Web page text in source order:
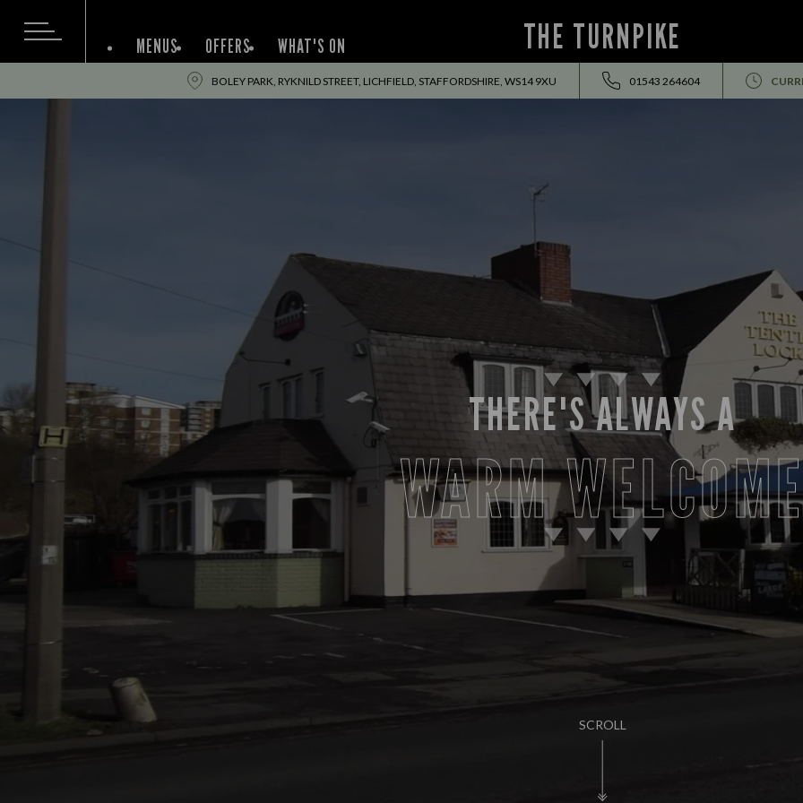
THE TURNPIKE
MENUS OFFERS WHAT'S ON
BOLEY PARK, RYKNILD STREET, LICHFIELD, STAFFORDSHIRE, WS14 9XU 01543 264604
SCROLL
THERE'S ALWAYS A
WARM